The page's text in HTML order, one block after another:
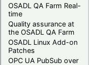
OSADL QA Farm Real-
time
Quality assurance at
the OSADL QA Farm
OSADL Linux Add-on
Patches
OPC UA PubSub over